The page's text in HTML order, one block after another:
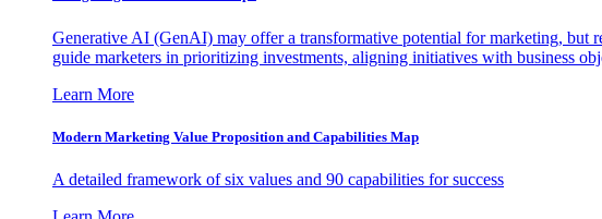
Generative AI (GenAI) may offer a transformative potential for marketing, but
guide marketers in prioritizing investments, aligning initiatives with business
Learn More
Modern Marketing Value Proposition and Capabilities Map
A detailed framework of six values and 90 capabilities for success